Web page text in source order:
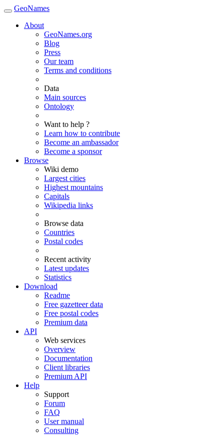
GeoNames
About
GeoNames.org
Blog
Press
Our team
Terms and conditions
Data
Main sources
Ontology
Want to help ?
Learn how to contribute
Become an ambassador
Become a sponsor
Browse
Wiki demo
Largest cities
Highest mountains
Capitals
Wikipedia links
Browse data
Countries
Postal codes
Recent activity
Latest updates
Statistics
Download
Readme
Free gazetteer data
Free postal codes
Premium data
API
Web services
Overview
Documentation
Client libraries
Premium API
Help
Support
Forum
FAQ
User manual
Consulting